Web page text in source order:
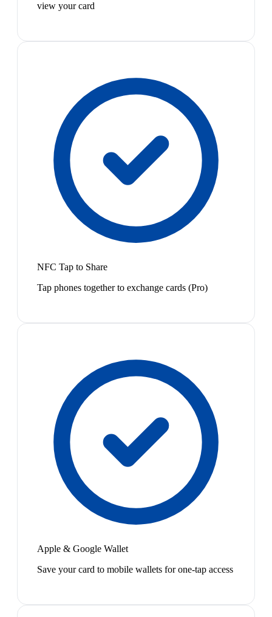
view your card
NFC Tap to Share
Tap phones together to exchange cards (Pro)
Apple & Google Wallet
Save your card to mobile wallets for one-tap access